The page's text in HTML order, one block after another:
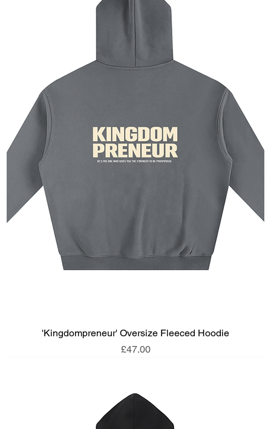
'Kingdompreneur' Oversize Fleeced Hoodie
Price
£47.00